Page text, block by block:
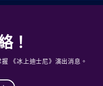
！
《冰上迪士尼》演出消息。